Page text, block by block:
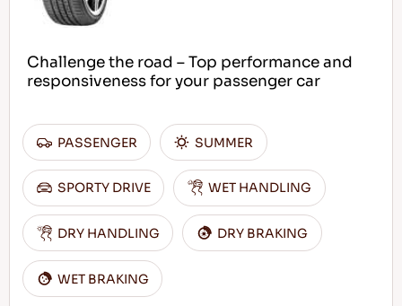
Challenge the road – Top performance and
responsiveness for your passenger car
PASSENGER SUMMER
SPORTY DRIVE WET HANDLING
DRY HANDLING DRY BRAKING
WET BRAKING